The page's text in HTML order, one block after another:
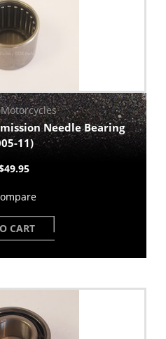
Needle Bearing
11)
CART